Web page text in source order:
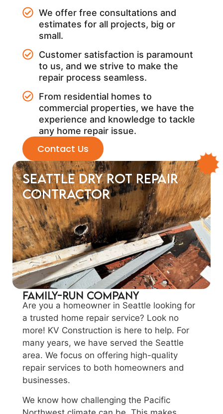
We offer free consultations and
estimates for all projects, big or
small.
Customer satisfaction is paramount
to us, and we strive to make the
repair process seamless.
From residential homes to
commercial properties, we have the
experience and knowledge to tackle
any home repair issue.
Contact Us
Seattle Dry Rot Repair
Contractor
Family-Run Company
Are you a homeowner in Seattle looking for
a trusted home repair service? Look no
more! KV Construction is here to help. For
many years, we have served the Seattle
area. We focus on offering high-quality
repair services to both homeowners and
businesses.
We know how challenging the Pacific